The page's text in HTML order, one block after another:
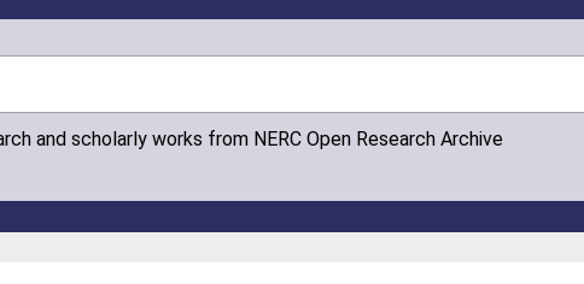
and scholarly works from NERC Open Research Archive